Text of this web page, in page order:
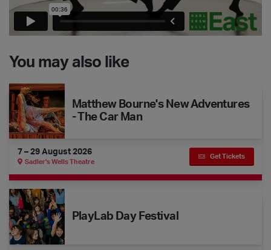
You may also like
Matthew Bourne's New Adventures - The Car Man
Matthew Bourne's New Adventures
- The Car Man
7 – 29 August 2026
Sadler's Wells Theatre
Get Tickets
The Dance Floor Takeover: PlayLab Day Festival
PlayLab Day Festival